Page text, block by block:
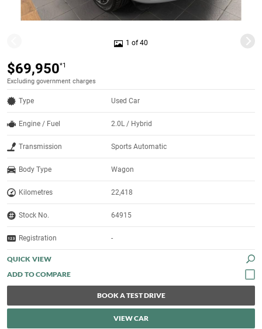
1 of 40
$69,950*1
Excluding government charges
Type Used Car
Engine / Fuel 2.0L / Hybrid
Transmission Sports Automatic
Body Type Wagon
Kilometres 22,418
Stock No. 64915
Registration -
QUICK VIEW
BOOK A TEST DRIVE
VIEW CAR